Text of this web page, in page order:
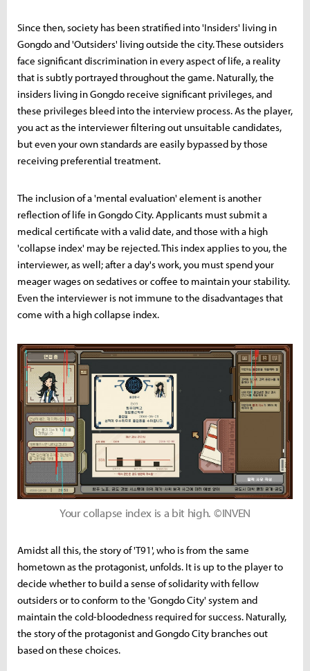
Since then, society has been stratified into 'Insiders' living in
Gongdo and 'Outsiders' living outside the city. These outsiders
face significant discrimination in every aspect of life, a reality
that is subtly portrayed throughout the game. Naturally, the
insiders living in Gongdo receive significant privileges, and
these privileges bleed into the interview process. As the player,
you act as the interviewer filtering out unsuitable candidates,
but even your own standards are easily bypassed by those
receiving preferential treatment.
The inclusion of a 'mental evaluation' element is another
reflection of life in Gongdo City. Applicants must submit a
medical certificate with a valid date, and those with a high
'collapse index' may be rejected. This index applies to you, the
interviewer, as well; after a day's work, you must spend your
meager wages on sedatives or coffee to maintain your stability.
Even the interviewer is not immune to the disadvantages that
come with a high collapse index.
Your collapse index is a bit high. ©INVEN
Amidst all this, the story of 'T91', who is from the same
hometown as the protagonist, unfolds. It is up to the player to
decide whether to build a sense of solidarity with fellow
outsiders or to conform to the 'Gongdo City' system and
maintain the cold-bloodedness required for success. Naturally,
the story of the protagonist and Gongdo City branches out
based on these choices.